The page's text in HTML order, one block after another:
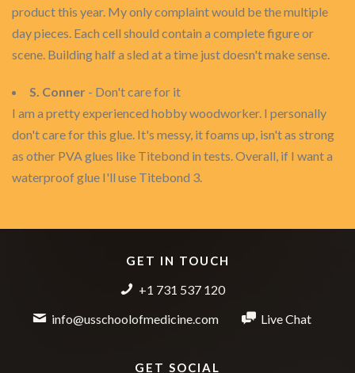
product this year. My only complaint would be the multiple
day pieces. Each cell should contain a complete figure or
scene. Building half a sled at a time just doesn't make sense.
S. Conner - Don't care for it
I am a pretty experienced hobby woodworker. I personally
don't care for this glue. It's messy, it foams up, isn't as strong
as other PVA glues like Titebond in tests. Overall, if I want a
waterproof glue I'll use Titebond 3.
GET IN TOUCH
+1 731 537 120
info@usschoolofmedicine.com
Live Chat
GET SOCIAL